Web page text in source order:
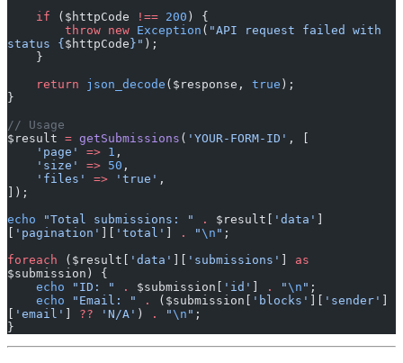
    if
($httpCode !== 200 ) {
        throw
new Exception ( "API request failed with
status { $httpCode }" );
    }
    return
json_decode ($response, true );
}
// Usage
$result = getSubmissions ( 'YOUR-FORM-ID' , [
    'page'
=> 1 ,
    'size'
=> 50 ,
    'files'
=> 'true' ,
]);
echo "Total submissions: " . $result[ 'data'
'pagination' 'total' . "\n " ;
foreach ($result[ 'data' 'submissions'
as
$submission) {
    echo
"ID: " . $submission[ 'id' . "\n " ;
    echo
"Email: " . ($submission[ 'blocks' 'sender'
'email' ?? 'N/A' ) . "\n " ;
}